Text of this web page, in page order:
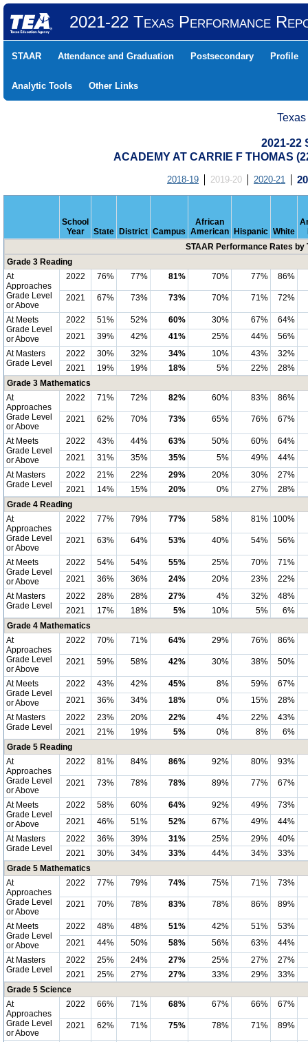
2021-22 Texas Performance
STAAR Attendance and Graduation Postsecondary Profile
Analytic Tools Other Links
2021-22
ACADEMY AT CARRIE F THOMAS
2018-19 2019-20 2020-21
School
Year
State District Campus
African
American
Hispanic White
STAAR Performance Rates by
Grade 3 Reading
At
Approaches
Grade Level
or Above
2022 76% 77% 81% 70% 77% 86%
2021 67% 73% 73% 70% 71% 72%
At Meets
Grade Level
or Above
2022 51% 52% 60% 30% 67%
64%
2021
39% 42% 41% 25% 44%
56%
At Masters
Grade Level
2022 30% 32% 34% 10% 43%
32%
2021
19% 19% 18% 5% 22%
28%
Grade 3 Mathematics
At
Approaches
Grade Level
or Above
2022 71% 72% 82% 60% 83% 86%
2021 62% 70% 73% 65% 76% 67%
At Meets
Grade Level
or Above
2022 43% 44% 63% 50% 60%
64%
2021
31% 35% 35% 5% 49%
44%
At Masters
Grade Level
2022 21% 22% 29% 20% 30%
27%
2021
14% 15% 20% 0% 27%
28%
Grade 4 Reading
At
Approaches
Grade Level
or Above
2022 77% 79% 77% 58% 81% 100%
2021 63% 64% 53% 40% 54% 56%
At Meets
Grade Level
or Above
2022 54% 54% 55% 25% 70%
71%
2021
36% 36% 24% 20% 23%
22%
At Masters
Grade Level
2022 28% 28% 27% 4% 32%
48%
2021
17% 18% 5% 10% 5%
6%
Grade 4 Mathematics
At
Approaches
Grade Level
or Above
2022 70% 71% 64% 29% 76% 86%
2021 59% 58% 42% 30% 38% 50%
At Meets
Grade Level
or Above
2022 43% 42% 45% 8% 59%
67%
2021
36% 34% 18% 0% 15%
28%
At Masters
Grade Level
2022 23% 20% 22% 4% 22%
43%
2021
21% 19% 5% 0% 8%
6%
Grade 5 Reading
At
Approaches
Grade Level
or Above
2022 81% 84% 86% 92% 80% 93%
2021 73% 78% 78% 89% 77% 67%
At Meets
Grade Level
or Above
2022 58% 60% 64% 92% 49%
73%
2021
46% 51% 52% 67% 49%
44%
At Masters
Grade Level
2022 36% 39% 31% 25% 29%
40%
2021
30% 34% 33% 44% 34%
33%
Grade 5 Mathematics
At
Approaches
Grade Level
or Above
2022 77% 79% 74% 75% 71% 73%
2021 70% 78% 83% 78% 86% 89%
At Meets
Grade Level
or Above
2022 48% 48% 51% 42% 51%
53%
2021
44% 50% 58% 56% 63%
44%
At Masters
Grade Level
2022 25% 24% 27% 25% 27%
27%
2021
25% 27% 27% 33% 29%
33%
Grade 5 Science
At
Approaches
Grade Level
or Above
2022 66% 71% 68% 67% 66% 67%
2021 62% 71% 75% 78% 71% 89%